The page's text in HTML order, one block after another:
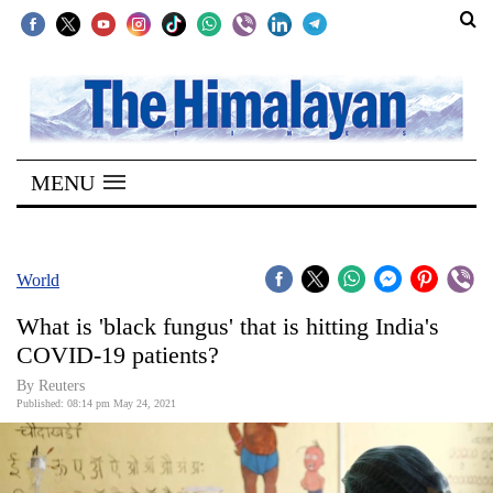
SECTIONS
Home
Kathmandu
Covid
World
Opinion
MENU
World
What is 'black fungus' that is hitting India's
COVID-19 patients?
By Reuters
Published: 08:14 pm May 24, 2021